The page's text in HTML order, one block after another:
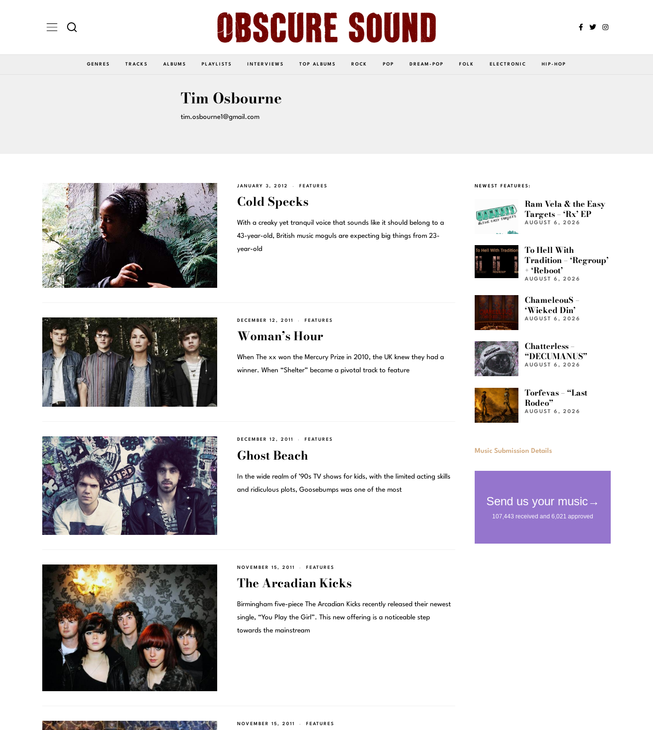
GENRES TRACKS ALBUMS PLAYLISTS INTERVIEWS TOP ALBUMS ROCK POP DREAM-POP FOLK ELECTRONIC HIP-HOP
Tim Osbourne
tim.osbourne1@gmail.com
JANUARY 3, 2012 FEATURES
Cold Specks
With a creaky yet tranquil voice that sounds like it should belong to a
43-year-old, British music moguls are expecting big things from 23-
year-old
DECEMBER 12, 2011 FEATURES
Woman’s Hour
When The xx won the Mercury Prize in 2010, the UK knew they had a
winner. When “Shelter” became a pivotal track to feature
DECEMBER 12, 2011 FEATURES
Ghost Beach
In the wide realm of ’90s TV shows for kids, with the limited acting skills
and ridiculous plots, Goosebumps was one of the most
NOVEMBER 15, 2011 FEATURES
The Arcadian Kicks
Birmingham five-piece The Arcadian Kicks recently released their newest
single, “You Play the Girl”. This new offering is a noticeable step
towards the mainstream
NOVEMBER 15, 2011 FEATURES
NEWEST FEATURES:
Ram Vela & the Easy
Targets – ‘Rx’ EP
AUGUST 6, 2026
To Hell With
Tradition – ‘Regroup’
+ ‘Reboot’
AUGUST 6, 2026
ChameleouS –
‘Wicked Din’
AUGUST 6, 2026
Chatterless –
“DECUMANUS”
AUGUST 6, 2026
Torfevas – “Last
Rodeo”
AUGUST 6, 2026
Music Submission Details